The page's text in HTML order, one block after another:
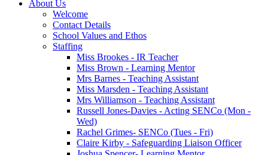
About Us
Welcome
Contact Details
School Values and Ethos
Staffing
Miss Brookes - IR Teacher
Miss Brown - Learning Mentor
Mrs Barnes - Teaching Assistant
Miss Marsden - Teaching Assistant
Mrs Williamson - Teaching Assistant
Russell Jones-Davies - Acting SENCo (Mon -
Wed)
Rachel Grimes- SENCo (Tues - Fri)
Claire Kirby - Safeguarding Liaison Officer